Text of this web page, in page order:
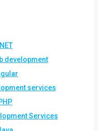
development
services
Services